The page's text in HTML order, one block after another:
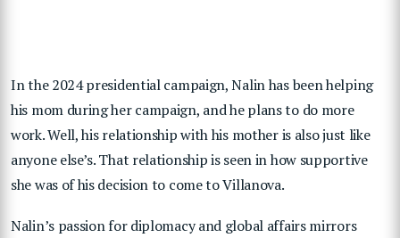
In the 2024 presidential campaign, Nalin has been helping
his mom during her campaign, and he plans to do more
work. Well, his relationship with his mother is also just like
anyone else’s. That relationship is seen in how supportive
she was of his decision to come to Villanova.
Nalin’s passion for diplomacy and global affairs mirrors